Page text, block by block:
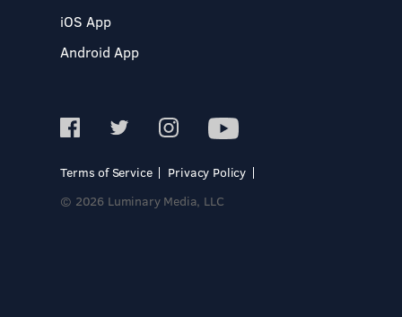
iOS App
Android App
Terms of Service
Privacy Policy
© 2026 Luminary Media, LLC